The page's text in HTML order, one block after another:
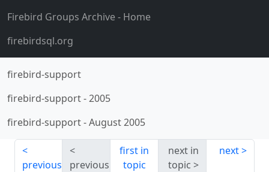
Firebird Groups Archive- Home
firebirdsql.org
firebird-support
firebird-support-2005
firebird-support-August 2005
previous
previous
first in
topic
next in
topic
next